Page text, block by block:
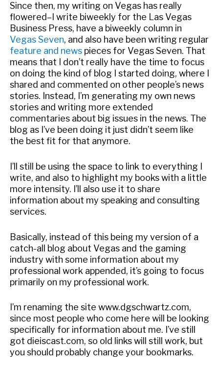
Since then, my writing on Vegas has really
flowered–I write biweekly for the Las Vegas
Business Press, have a biweekly column in
Vegas Seven, and also have been writing regular
feature and news pieces for Vegas Seven. That
means that I don’t really have the time to focus
on doing the kind of blog I started doing, where I
shared and commented on other people’s news
stories. Instead, I’m generating my own news
stories and writing more extended
commentaries about big issues in the news. The
blog as I’ve been doing it just didn’t seem like
the best fit for that anymore.
I’ll still be using the space to link to everything I
write, and also to highlight my books with a little
more intensity. I’ll also use it to share
information about my speaking and consulting
services.
Basically, instead of this being my version of a
catch-all blog about Vegas and the gaming
industry with some information about my
professional work appended, it’s going to focus
primarily on my professional work.
I’m renaming the site www.dgschwartz.com,
since most people who come here will be looking
specifically for information about me. I’ve still
got dieiscast.com, so old links will still work, but
you should probably change your bookmarks.